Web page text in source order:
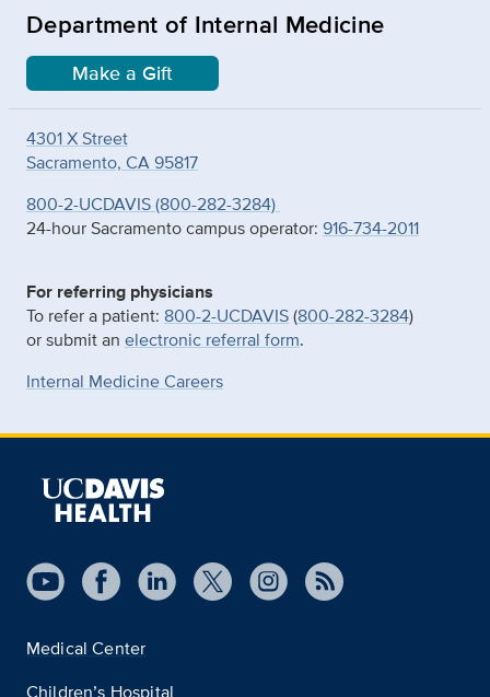
Department of Internal Medicine
Make a Gift
4301 X Street
Sacramento, CA 95817
800-2-UCDAVIS (800-282-3284)
24-hour Sacramento campus operator: 916-734-2011
For referring physicians
To refer a patient: 800-2-UCDAVIS(800-282-3284)
or submit an electronic referral form.
Internal Medicine Careers
Medical Center